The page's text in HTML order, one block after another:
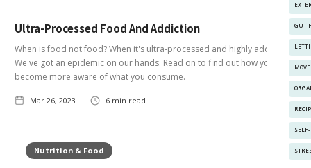
GUT
Ultra-Processed Food And Addiction
When is food not food? When it's ultra-processed and highly addictive!
We've got an epidemic on our hands. Read on to find out how you can
become more aware of what you consume.
Mar 26, 2023 6 min read
Nutrition & Food